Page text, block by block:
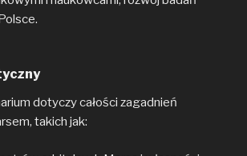
dotyczy całości zagadnień
takich jak: